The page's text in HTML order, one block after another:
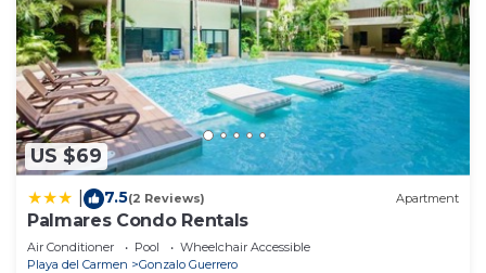
US $69
7.5(2 Reviews) Apartment
Palmares Condo Rentals
Air Conditioner Pool
Wheelchair Accessible
Playa del Carmen
Gonzalo Guerrero